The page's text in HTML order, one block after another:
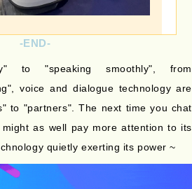
-END-
to "speaking smoothly", from
voice and dialogue technology are
to "partners". The next time you chat
as well pay more attention to its
quietly exerting its power ~